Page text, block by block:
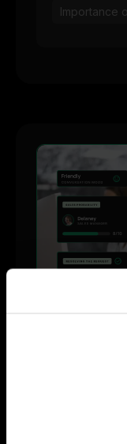
Importance
AI
Custom
Flexible AI